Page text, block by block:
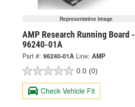
Representative Image
AMP Research Running Board -
96240-01A
Part #: 96240-01A Line: AMP
0.0 (0)
Check Vehicle Fit